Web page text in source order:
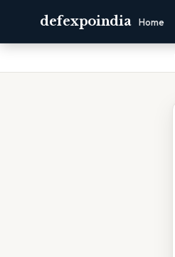
defexpoindia Home